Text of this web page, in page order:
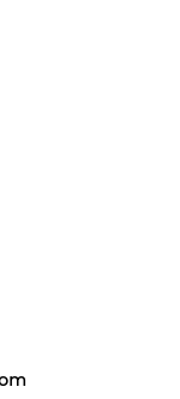
as
a new